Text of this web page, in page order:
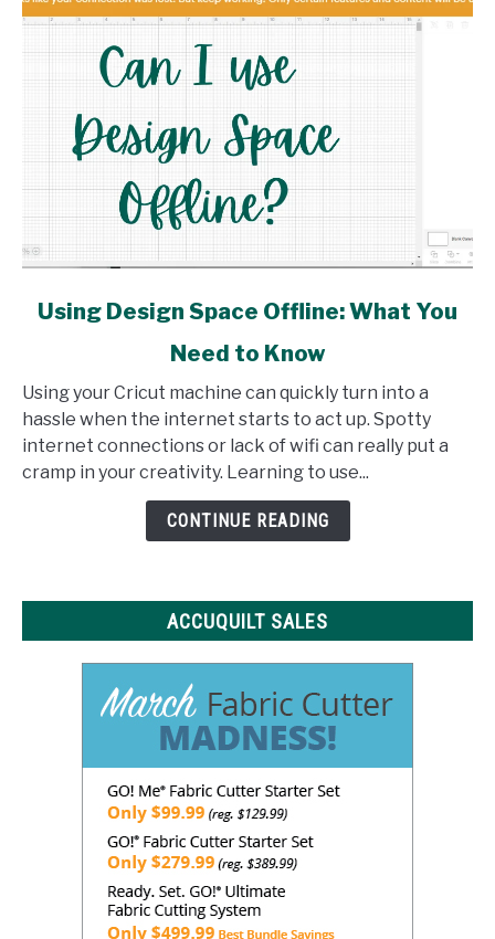
link
Design
Space
Offline:
Using Design Space Offline: What You
Need to Know
Using your Cricut machine can quickly turn into a
hassle when the internet starts to act up. Spotty
internet connections or lack of wifi can really put a
cramp in your creativity. Learning to use...
CONTINUE READING
ACCUQUILT SALES